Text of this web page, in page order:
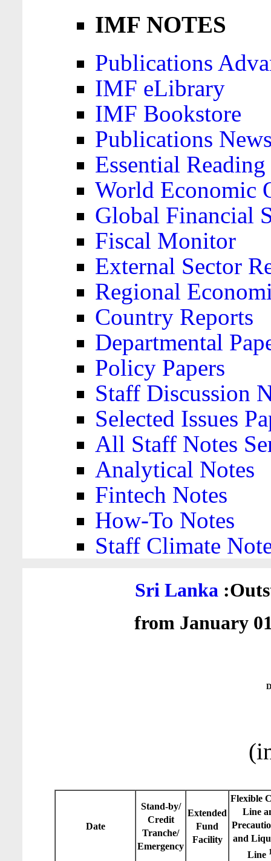
IMF NOTES
Publications
IMF eLibrary
IMF Bookstore
Publications
Essential
World Economic
Global Financial
Fiscal Monitor
External Sector
Regional
Country Reports
Departmental
Policy Papers
Staff Discussion
Selected Issues
All Staff Notes
Analytical Notes
Fintech Notes
How-To Notes
Staff Climate
Sri Lanka
from January
Date
Stand-by/
Credit
Tranche/
Emergency
Extended
Fund
Facility
Flexible
Line
and
Line